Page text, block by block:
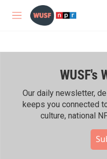
Skip to main content
M
WUSF's
Our daily newsletter,
keeps you connected
culture, national